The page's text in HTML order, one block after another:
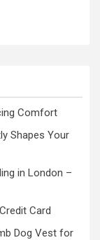
Comfort
Shapes Your
in London –
Card
Dog Vest for